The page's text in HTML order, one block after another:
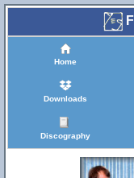
Home
Downloads
Discography